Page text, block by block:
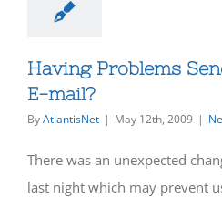
Having Problems
E-mail?
ByAtlantisNet | May 12th, 2009 |
There was an unexpected
last night which may prevent